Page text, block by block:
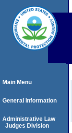
Main Menu
General Information
Administrative Law
Judges Division